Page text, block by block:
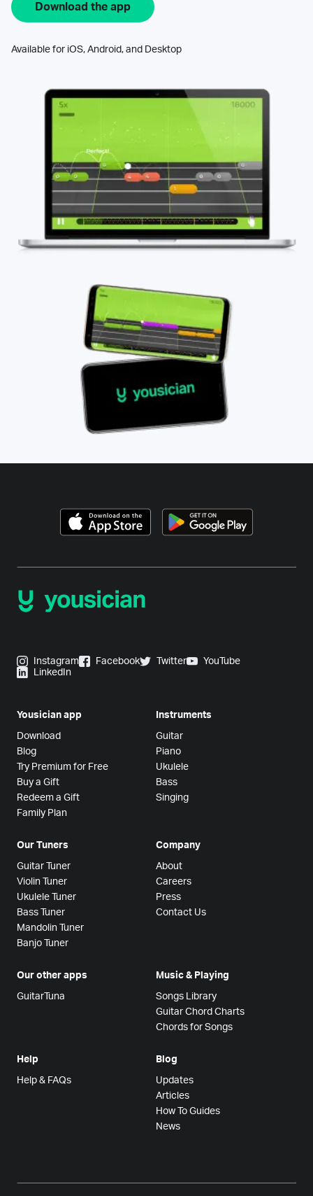
Download the app
Available for iOS, Android, and Desktop
Instagram Facebook Twitter
YouTube
LinkedIn
Yousician app
Download
Blog
Try Premium for Free
Buy a Gift
Redeem a Gift
Family Plan
Instruments
Guitar
Piano
Ukulele
Bass
Singing
Our Tuners
Guitar Tuner
Violin Tuner
Ukulele Tuner
Bass Tuner
Mandolin Tuner
Banjo Tuner
Company
About
Careers
Press
Contact Us
Our other apps
GuitarTuna
Music & Playing
Songs Library
Guitar Chord Charts
Chords for Songs
Help
Help & FAQs
Blog
Updates
Articles
How To Guides
News